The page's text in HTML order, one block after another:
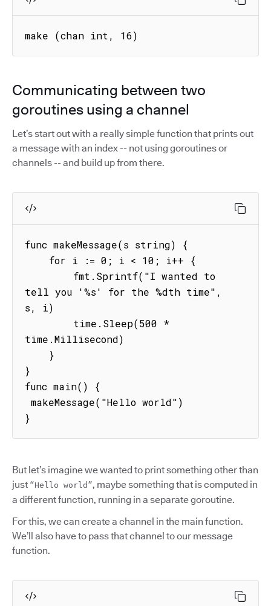
make (chan int, 16)
Communicating between two
goroutines using a channel
Let’s start out with a really simple function that prints out
a message with an index -- not using goroutines or
channels -- and build up from there.
func makeMessage(s string) {
tell you '%s' for the %dth time",
s, i)
time.Millisecond)
}
func main() {
}
But let’s imagine we wanted to print something other than
just “Hello world”, maybe something that is computed in
a different function, running in a separate goroutine.
For this, we can create a channel in the main function.
We’ll also have to pass that channel to our message
function.